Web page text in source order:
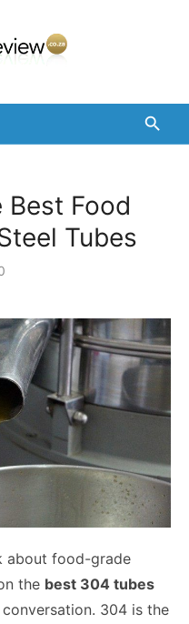
Food
Tubes
about food-grade
the best 304 tubes
304 is the